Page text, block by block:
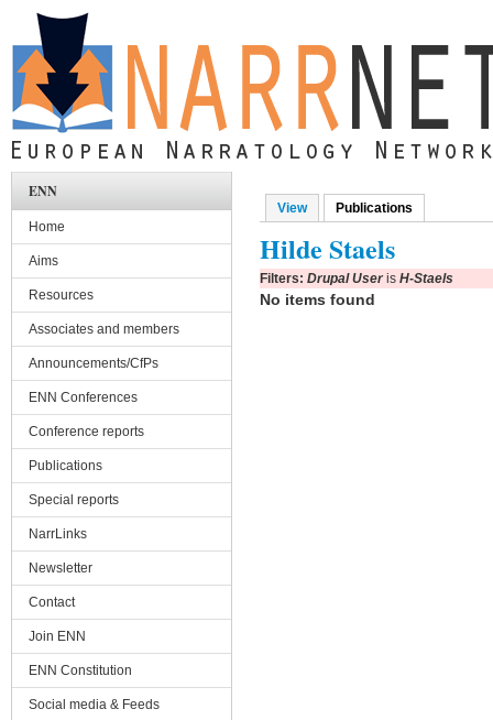
Skip to main content
Primary tabs
View Publications
Hilde Staels
Filters: Drupal Useris H-Staels
No items found
ENN
Home
Aims
Resources
Associates and members
Announcements/CfPs
ENN Conferences
Conference reports
Publications
Special reports
NarrLinks
Newsletter
Contact
Join ENN
ENN Constitution
Social media & Feeds